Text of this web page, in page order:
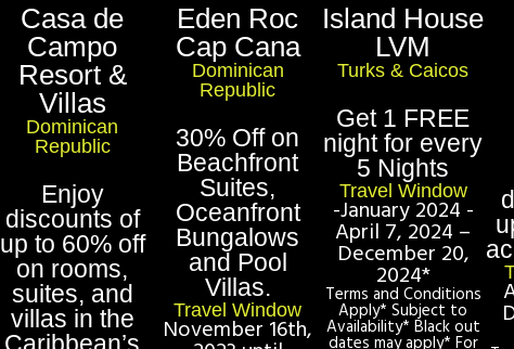
Casa de
Campo
Resort &
Villas
Dominican
Republic
Enjoy
discounts of
up to 60% off
on rooms,
suites, and
villas in the
Eden Roc
Cap Cana
Dominican
Republic
30% Off on
Beachfront
Suites,
Oceanfront
Bungalows
and Pool
Villas.
Travel Window
November 16th,
Island House
LVM
Turks & Caicos
Get 1 FREE
night for every
5 Nights
Travel Window
-January 2024 -
April 7, 2024 –
December 20,
2024*
Terms and Conditions
Apply* Subject to
Availability* Black out
dates may apply* For